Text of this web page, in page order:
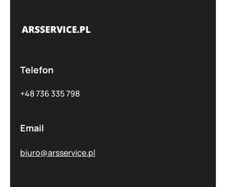
Telefon
+48 736 335 798
Email
biuro@arsservice.pl